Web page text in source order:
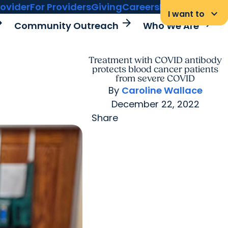
For ProvidersGivingCareersMyChart Login
I want to keyboard_arrow_down
Community Outreach arrow_forward Who We Arearrow_forward
Treatment with COVID antibody
protects blood cancer patients
from severe COVID
By Caroline Wallace
December 22, 2022
Share